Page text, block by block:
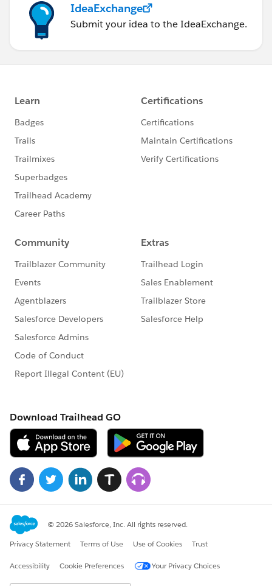
IdeaExchange
Submit your idea to the IdeaExchange.